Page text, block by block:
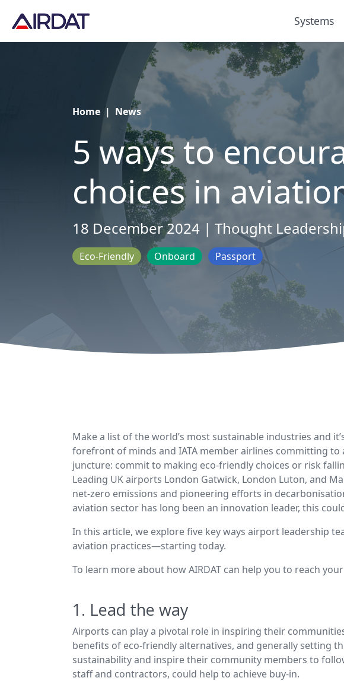
Systems
Home | News
5 ways to
choices in
18 December 2024 | Thought
Eco-Friendly Onboard Passport
Make a list of the world’s most sustainable industries and
forefront of minds and IATA member airlines committing
juncture: commit to making eco-friendly choices or risk
Leading UK airports London Gatwick, London Luton, and
net-zero emissions and pioneering efforts in
aviation sector has long been an innovation leader, this
In this article, we explore five key ways airport leadership
aviation practices—starting today.
To learn more about how AIRDAT can help you to reach
1. Lead the way
Airports can play a pivotal role in inspiring their
benefits of eco-friendly alternatives, and generally setting
sustainability and inspire their community members to
staff and contractors, could help to achieve buy-in.